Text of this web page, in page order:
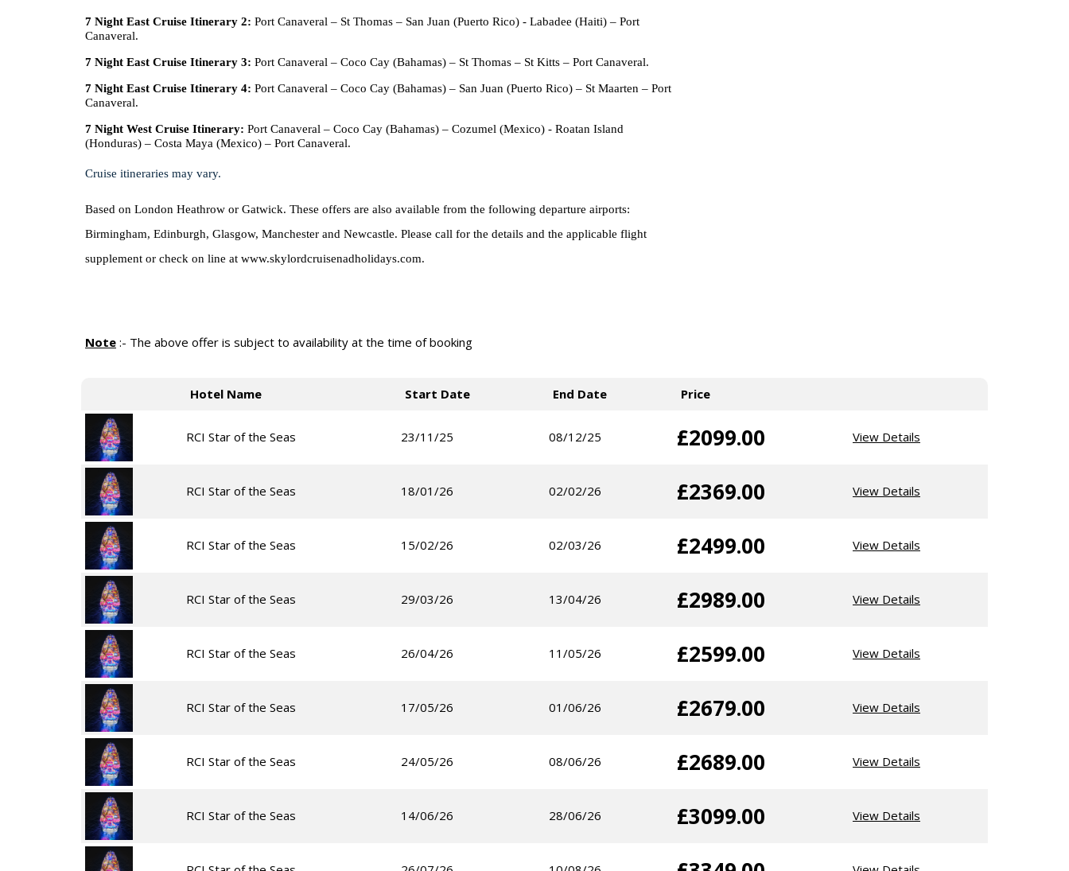
7 Night East Cruise Itinerary 2: Port Canaveral – St Thomas – San Juan (Puerto Rico) - Labadee (Haiti) – Port
Canaveral.
7 Night East Cruise Itinerary 3: Port Canaveral – Coco Cay (Bahamas) – St Thomas – St Kitts – Port Canaveral.
7 Night East Cruise Itinerary 4: Port Canaveral – Coco Cay (Bahamas) – San Juan (Puerto Rico) – St Maarten – Port
Canaveral.
7 Night West Cruise Itinerary: Port Canaveral – Coco Cay (Bahamas) – Cozumel (Mexico) - Roatan Island
(Honduras) – Costa Maya (Mexico) – Port Canaveral.
Cruise itineraries may vary.
Based on London Heathrow or Gatwick. These offers are also available from the following departure airports:
Birmingham, Edinburgh, Glasgow, Manchester and Newcastle. Please call for the details and the applicable flight
supplement or check on line at www.skylordcruisenadholidays.com.
Note :- The above offer is subject to availability at the time of booking
Hotel Name Start Date End Date Price
RCI Star of the Seas 23/11/25 08/12/25 £2099.00 View Details
RCI Star of the Seas 18/01/26 02/02/26 £2369.00 View Details
RCI Star of the Seas 15/02/26 02/03/26 £2499.00 View Details
RCI Star of the Seas 29/03/26 13/04/26 £2989.00 View Details
RCI Star of the Seas 26/04/26 11/05/26 £2599.00 View Details
RCI Star of the Seas 17/05/26 01/06/26 £2679.00 View Details
RCI Star of the Seas 24/05/26 08/06/26 £2689.00 View Details
RCI Star of the Seas 14/06/26 28/06/26 £3099.00 View Details